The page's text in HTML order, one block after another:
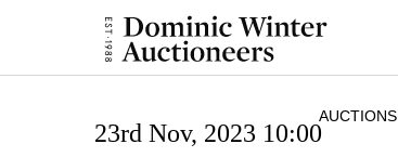
AUCTIONS
23rd Nov, 2023 10:00